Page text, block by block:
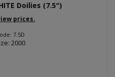
Doilies (7.5")
prices.
7.5D
2000